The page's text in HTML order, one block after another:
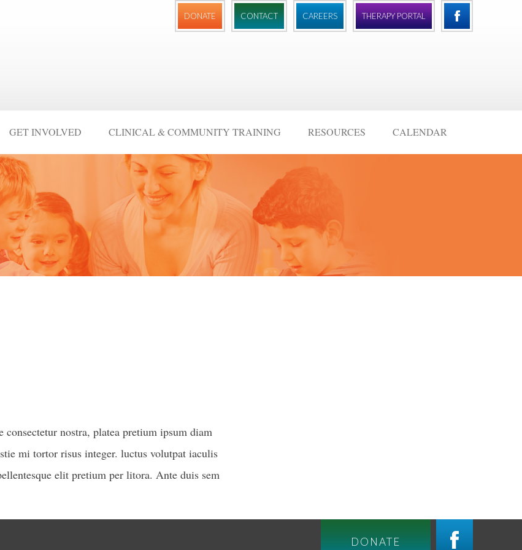
DONATE CONTACT CAREERS THERAPY PORTAL
GET INVOLVED CLINICAL & COMMUNITY TRAINING RESOURCES CALENDAR
nostra, platea pretium ipsum diam
mi tortor risus integer. luctus volutpat iaculis
elit pretium per litora. Ante duis sem
DONATE